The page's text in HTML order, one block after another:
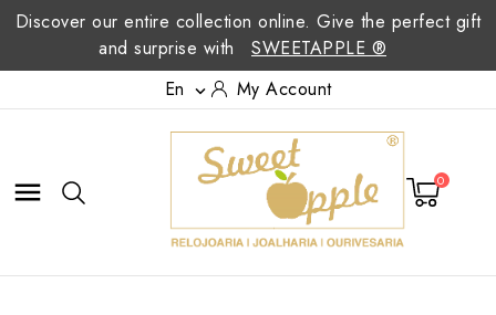
Discover our entire collection online. Give the perfect gift
and surprise with
SWEETAPPLE ®
En
 My Account
 0